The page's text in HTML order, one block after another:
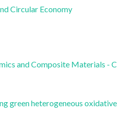
Circular Economy
and Composite Materials -
green heterogeneous